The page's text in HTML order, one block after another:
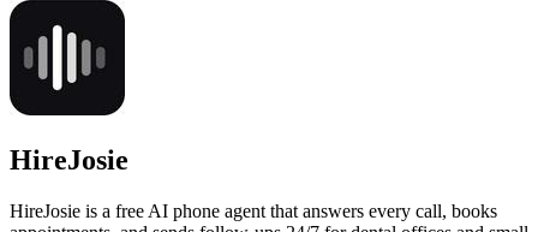
HireJosie
HireJosie is a free AI phone agent that answers every call, books